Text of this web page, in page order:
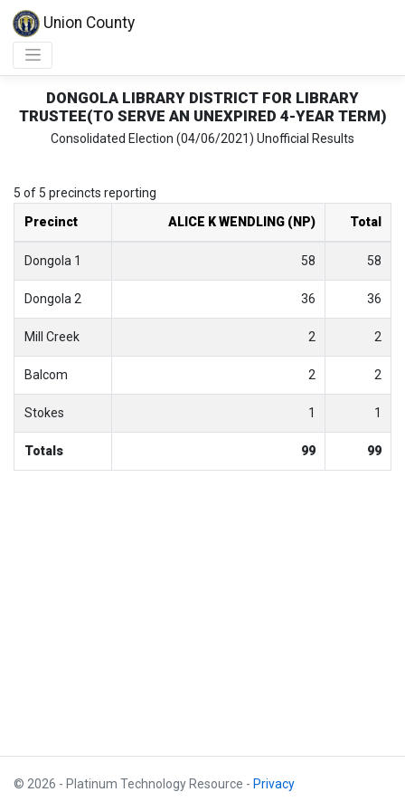
Union County
DONGOLA LIBRARY DISTRICT FOR LIBRARY
TRUSTEE(TO SERVE AN UNEXPIRED 4-YEAR TERM)
Consolidated Election (04/06/2021) Unofficial Results
5 of 5 precincts reporting
Precinct
ALICE K WENDLING (NP) Total
Dongola 1 58 58
Dongola 2 36 36
Mill Creek 2 2
Balcom 2 2
Stokes 1 1
Totals 99 99
© 2026 - Platinum Technology Resource - Privacy